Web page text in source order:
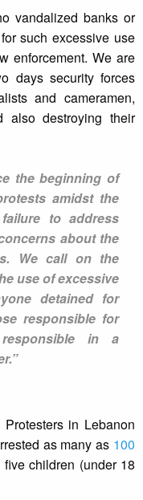
vandalized banks or
such excessive use
enforcement. We are
days security forces
and cameramen,
also destroying their
the beginning of
amidst the
to address
about the
We call on the
use of excessive
detained for
responsible for
in a
in Lebanon
as many as 100
children (under 18